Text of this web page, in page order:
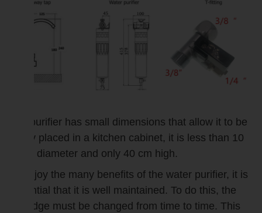
The purifier has small dimensions that allow it to be
easily placed in a kitchen cabinet, it is less than 10
cm in diameter and only 40 cm high.
To enjoy the many benefits of the water purifier, it is
essential that it is well maintained. To do this, the
cartridge must be changed from time to time. This